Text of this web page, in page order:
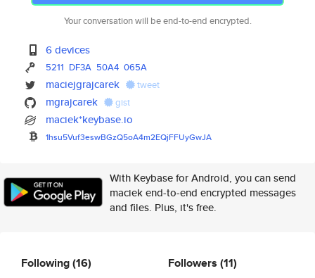
Your conversation will be end-to-end encrypted.
6 devices
5211 DF3A 50A4 065A
maciejgrajcarek tweet
mgrajcarek gist
maciek*keybase.io
1hsu5Vuf3eswBGzQ5oA4m2EQjFFUyGwJA
With Keybase for Android, you can send
maciek end-to-end encrypted messages
and files. Plus, it's free.
Following(16) Followers (11)